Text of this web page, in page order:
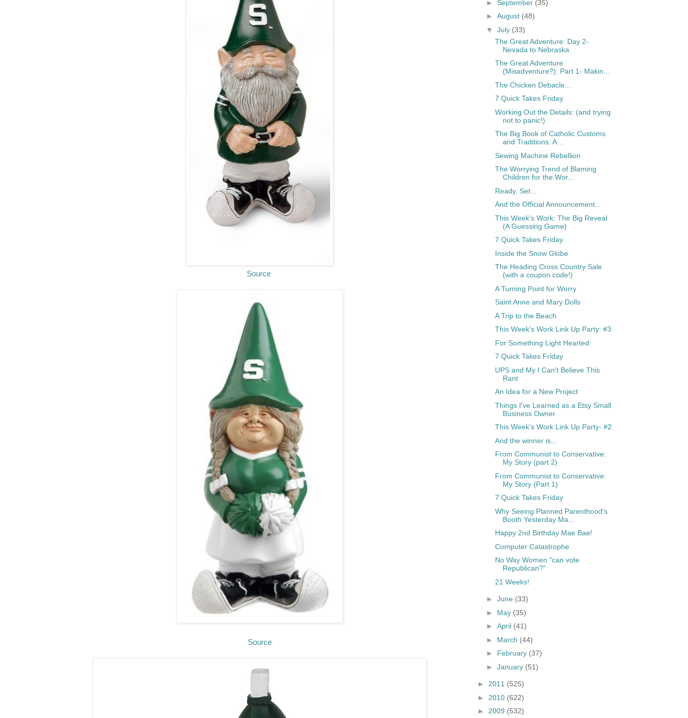
Source
Source
► September (35)
► August (48)
▼ July (33)
The Great Adventure: Day 2-
Nevada to Nebraska
The Great Adventure
(Misadventure?): Part 1- Makin...
The Chicken Debacle...
7 Quick Takes Friday
Working Out the Details: (and trying
not to panic!)
The Big Book of Catholic Customs
and Traditions: A...
Sewing Machine Rebellion
The Worrying Trend of Blaming
Children for the Wor...
Ready, Set...
And the Official Announcement...
This Week's Work: The Big Reveal
(A Guessing Game)
7 Quick Takes Friday
Inside the Snow Globe
The Heading Cross Country Sale
(with a coupon code!)
A Turning Point for Worry
Saint Anne and Mary Dolls
A Trip to the Beach
This Week's Work Link Up Party: #3
For Something Light Hearted:
7 Quick Takes Friday
UPS and My I Can't Believe This
Rant
An Idea for a New Project
Things I've Learned as a Etsy Small
Business Owner
This Week's Work Link Up Party- #2
And the winner is...
From Communist to Conservative:
My Story (part 2)
From Communist to Conservative:
My Story (Part 1)
7 Quick Takes Friday
Why Seeing Planned Parenthood's
Booth Yesterday Ma...
Happy 2nd Birthday Mae Bae!
Computer Catastrophe
No Way Women "can vote
Republican?"
21 Weeks!
► June (33)
► May (35)
► April (41)
► March (44)
► February (37)
► January (51)
► 2011 (525)
► 2010 (622)
► 2009 (532)